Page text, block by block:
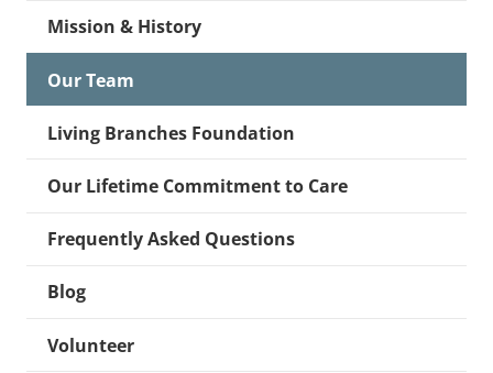
Mission & History
Our Team
Living Branches Foundation
Our Lifetime Commitment to Care
Frequently Asked Questions
Blog
Volunteer